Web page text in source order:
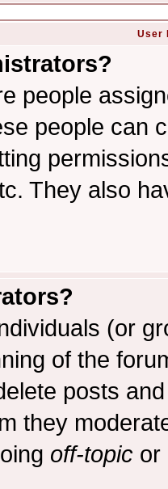
User
people
people can
They also
(or
of the
posts
they
off-topic or